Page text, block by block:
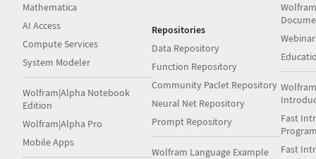
Mathematica
AI Access
Compute Services
System Modeler
Wolfram|Alpha Notebook
Edition
Wolfram|Alpha Pro
Mobile Apps
Repositories
Data Repository
Function Repository
Community Paclet Repository
Neural Net Repository
Prompt Repository
Wolfram Language Example
Fast
Fast